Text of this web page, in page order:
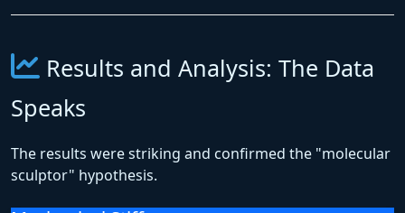
Results and Analysis: The Data
Speaks
The results were striking and confirmed the "molecular
sculptor" hypothesis.